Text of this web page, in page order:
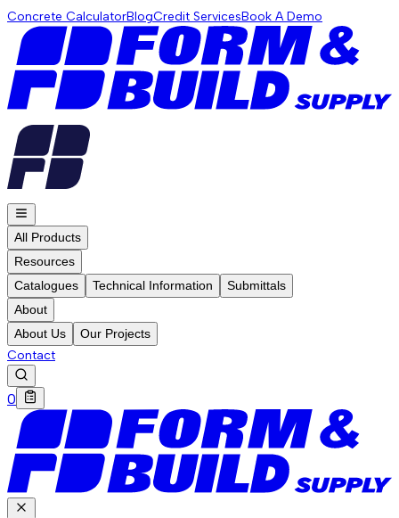
Concrete CalculatorBlogCredit ServicesBook A Demo
All Products
Resources
Catalogues
Technical Information
Submittals
About
About Us
Our Projects
Contact
0